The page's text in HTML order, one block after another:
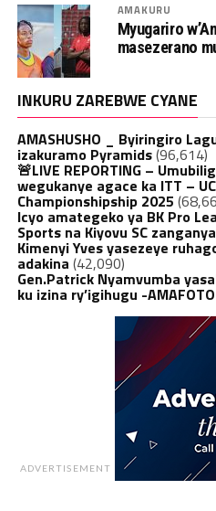
AMAKURU
Myugariro
masezerano
INKURU ZAREBWE CYANE
AMASHUSHO _ Byiringiro
izakuramo Pyramids(96,614)
🚨LIVE REPORTING –
wegukanye agace ka ITT –
Championshipship 2025
Icyo amategeko ya BK Pro
Sports na Kiyovu SC
Kimenyi Yves yasezeye
adakina (42,090)
Gen.Patrick Nyamvumba
ku izina ry’igihugu -AMAFOTO
ADVERTISEMENT